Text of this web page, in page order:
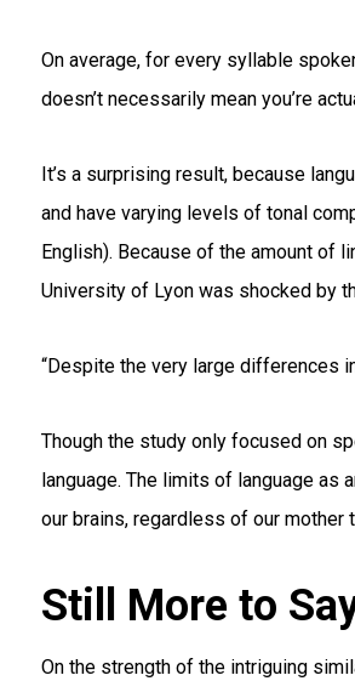
On average, for every syllable
doesn’t necessarily mean you’re
It’s a surprising result, because
and have varying levels of tonal
English). Because of the amount of
University of Lyon was shocked by
“Despite the very large differences
Though the study only focused on
language. The limits of language
our brains, regardless of our mother
Still More to
On the strength of the intriguing